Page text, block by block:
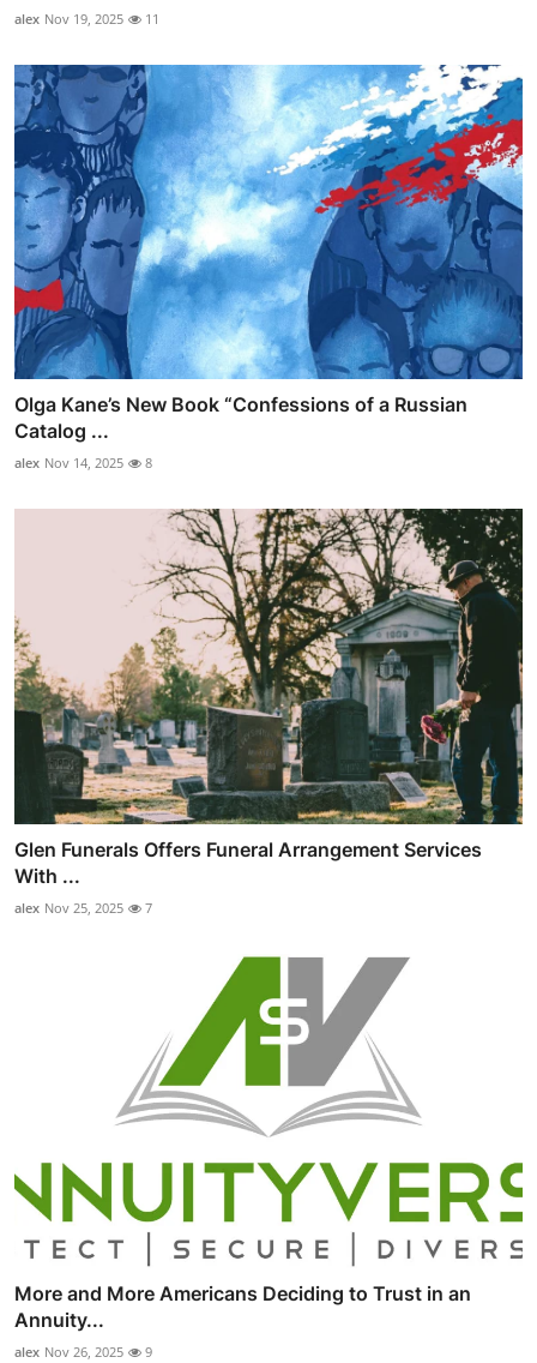
alex Nov 19, 2025 11
Olga Kane’s New Book “Confessions of a Russian
Catalog ...
alex Nov 14, 2025 8
Glen Funerals Offers Funeral Arrangement Services
With ...
alex Nov 25, 2025 7
More and More Americans Deciding to Trust in an
Annuity...
alex Nov 26, 2025 9